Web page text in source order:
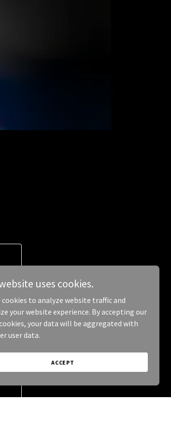
uses cookies.
cookies to analyze website traffic and
your website experience. By accepting our
your data will be aggregated with
user data.
ACCEPT